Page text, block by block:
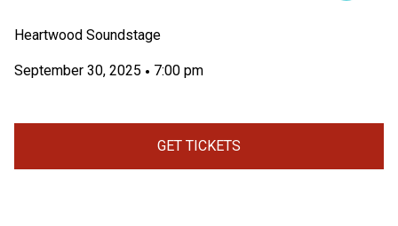
Heartwood Soundstage
September 30, 2025 • 7:00 pm
GET TICKETS